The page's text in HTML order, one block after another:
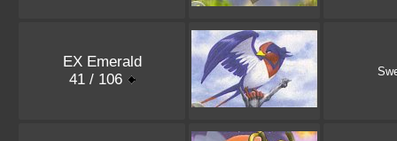
EX Emerald
41 / 106